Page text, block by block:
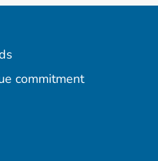
commitment